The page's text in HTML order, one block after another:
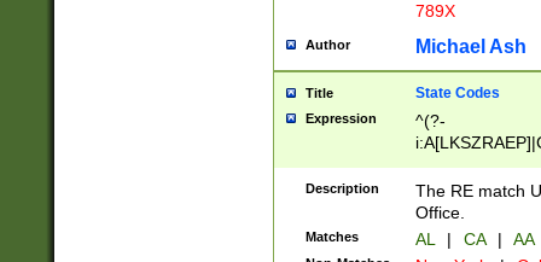
789X
Author Michael Ash
Title State Codes
Expression
^(?-
Description
The RE match
Office.
Matches AL | CA | AA